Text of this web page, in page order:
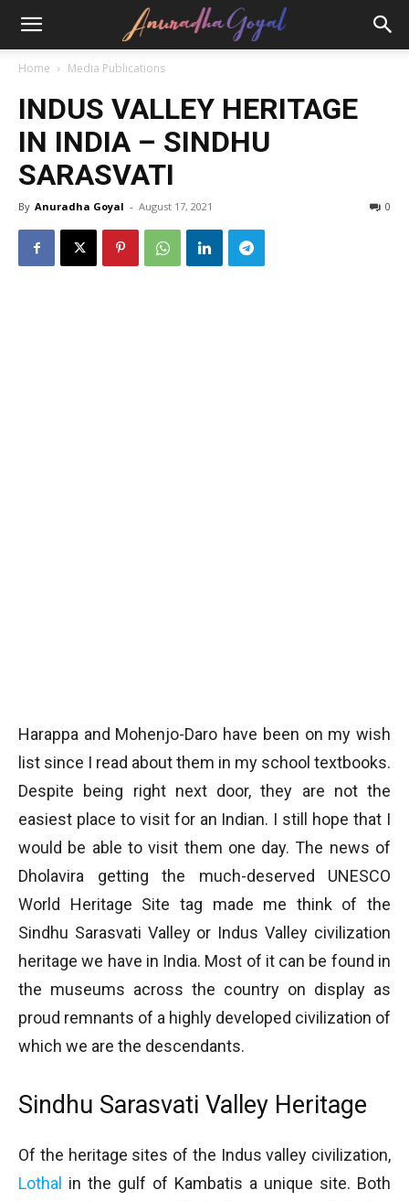
Home Media Publications
INDUS VALLEY HERITAGE
IN INDIA – SINDHU
SARASVATI
By Anuradha Goyal - August 17, 2021 0
Harappa and Mohenjo-Daro have been on my wish
list since I read about them in my school textbooks.
Despite being right next door, they are not the
easiest place to visit for an Indian. I still hope that I
would be able to visit them one day. The news of
Dholavira getting the much-deserved UNESCO
World Heritage Site tag made me think of the
Sindhu Sarasvati Valley or Indus Valley civilization
heritage we have in India. Most of it can be found in
the museums across the country on display as
proud remnants of a highly developed civilization of
which we are the descendants.
Sindhu Sarasvati Valley Heritage
Of the heritage sites of the Indus valley civilization,
Lothal
in the gulf of Kambatis a unique site. Both